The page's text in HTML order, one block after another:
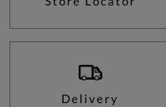
Delivery